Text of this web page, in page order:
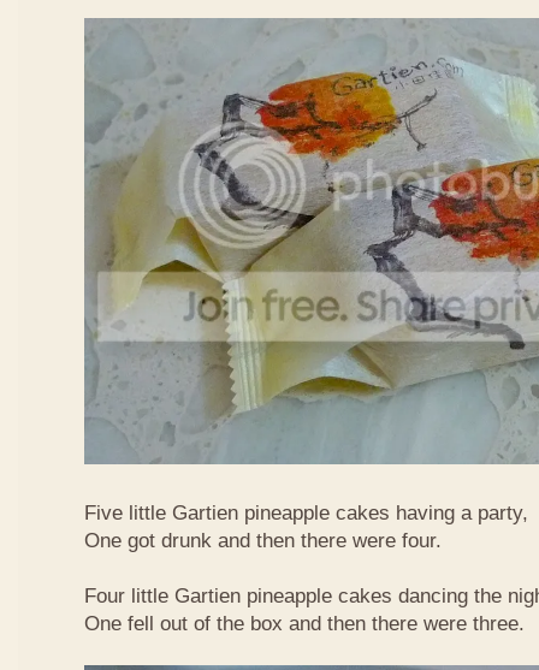
Five little Gartien pineapple cakes having a party,
One got drunk and then there were four.
Four little Gartien pineapple cakes dancing the
One fell out of the box and then there were three.